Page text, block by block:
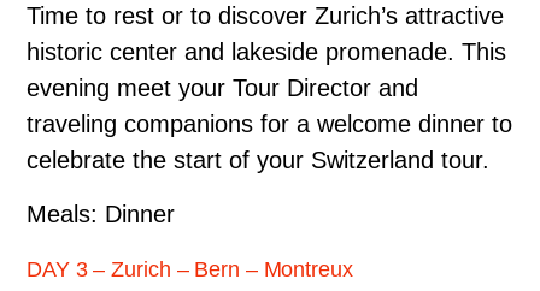
Time to rest or to discover Zurich’s attractive
historic center and lakeside promenade. This
evening meet your Tour Director and
traveling companions for a welcome dinner to
celebrate the start of your Switzerland tour.
Meals: Dinner
DAY 3 – Zurich – Bern – Montreux